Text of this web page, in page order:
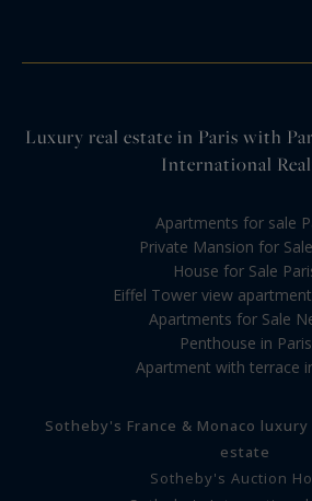
Luxury real estate in Paris with
International
Apartments for sale
Private Mansion for
House for Sale
Eiffel Tower view
Apartments for Sale
Penthouse in Paris
Apartment with terrace
Sotheby's France & Monaco
estate
Sotheby's Auction